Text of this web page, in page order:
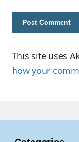
This site uses
how your